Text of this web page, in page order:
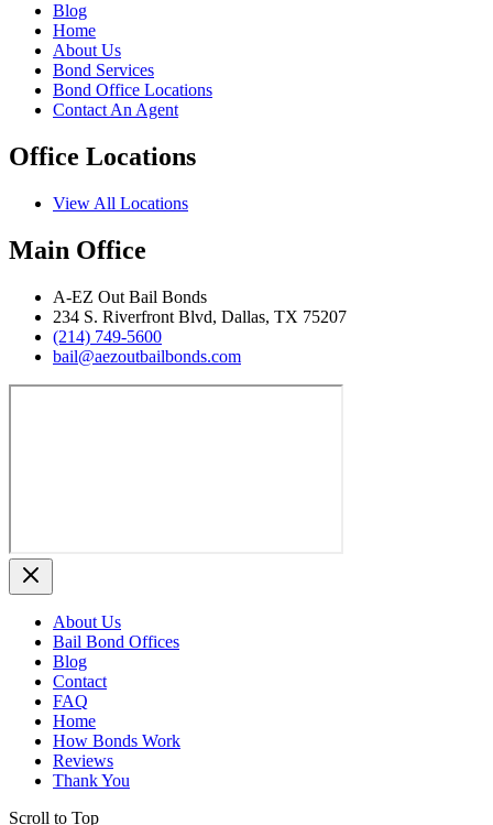
Blog
Home
About Us
Bond Services
Bond Office Locations
Contact An Agent
Office Locations
View All Locations
Main Office
A‑EZ Out Bail Bonds
234 S. Riverfront Blvd, Dallas, TX 75207
(214) 749‑5600
bail@aezoutbailbonds.com
About Us
Bail Bond Offices
Blog
Contact
FAQ
Home
How Bonds Work
Reviews
Thank You
Scroll to Top